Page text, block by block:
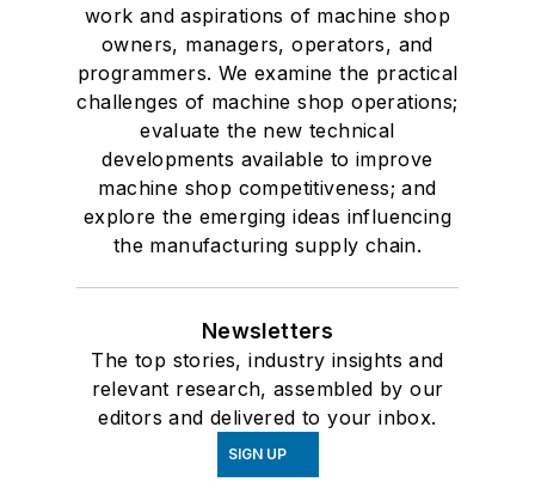
work and aspirations of machine shop
owners, managers, operators, and
programmers. We examine the practical
challenges of machine shop operations;
evaluate the new technical
developments available to improve
machine shop competitiveness; and
explore the emerging ideas influencing
the manufacturing supply chain.
Newsletters
The top stories, industry insights and
relevant research, assembled by our
editors and delivered to your inbox.
SIGN UP